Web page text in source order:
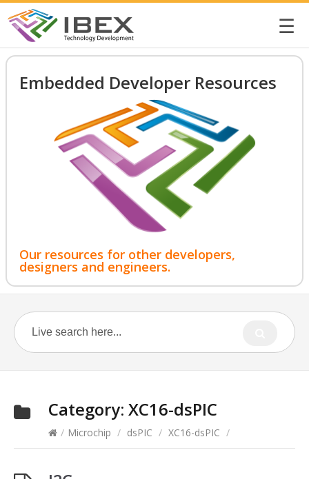
☰
Embedded Developer Resources
Our resources for other developers,
designers and engineers.
Category: XC16-dsPIC
/ Microchip / dsPIC / XC16-dsPIC /